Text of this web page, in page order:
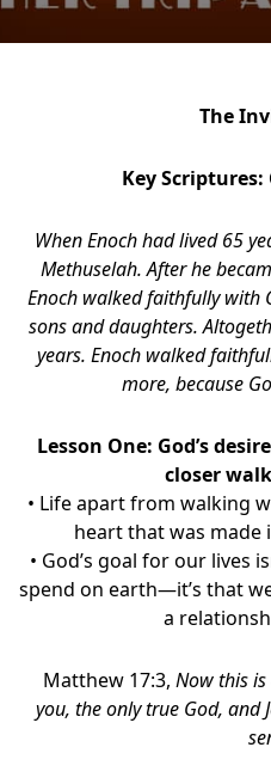
The
Key Scriptures:
When Enoch had lived 65
Methuselah. After he
Enoch walked faithfully with
sons and daughters.
years. Enoch walked
more, because
Lesson One: God’s
closer
• Life apart from walking
heart that was made
• God’s goal for our lives
spend on earth—it’s that
a
Matthew 17:3, Now this
you, the only true God, and